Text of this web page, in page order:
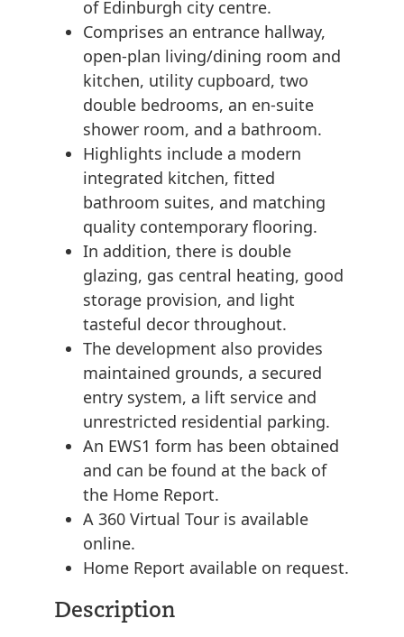
of Edinburgh city centre.
Comprises an entrance hallway,
open-plan living/dining room and
kitchen, utility cupboard, two
double bedrooms, an en-suite
shower room, and a bathroom.
Highlights include a modern
integrated kitchen, fitted
bathroom suites, and matching
quality contemporary flooring.
In addition, there is double
glazing, gas central heating, good
storage provision, and light
tasteful decor throughout.
The development also provides
maintained grounds, a secured
entry system, a lift service and
unrestricted residential parking.
An EWS1 form has been obtained
and can be found at the back of
the Home Report.
A 360 Virtual Tour is available
online.
Home Report available on request.
Description